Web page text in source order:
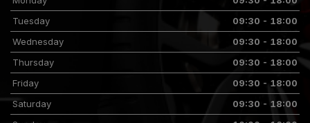
Tuesday
09:30 - 18:00
Wednesday
09:30 - 18:00
Thursday
09:30 - 18:00
Friday
09:30 - 18:00
Saturday
09:30 - 18:00